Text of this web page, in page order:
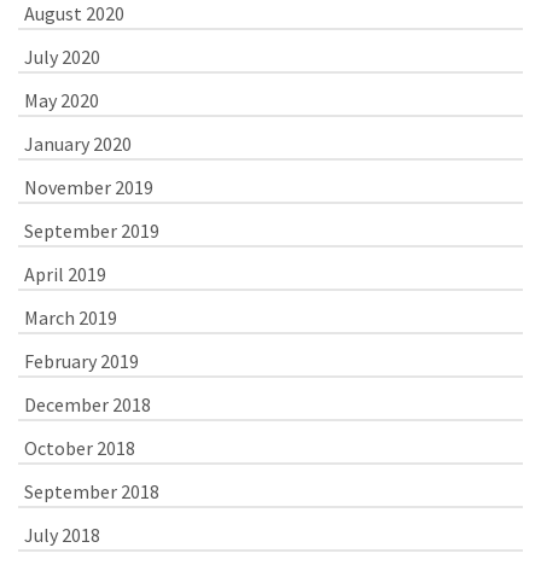
August 2020
July 2020
May 2020
January 2020
November 2019
September 2019
April 2019
March 2019
February 2019
December 2018
October 2018
September 2018
July 2018